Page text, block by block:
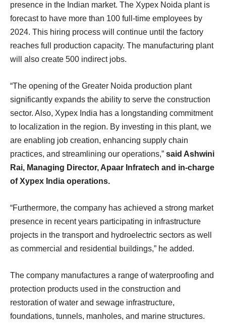
presence in the Indian market. The Xypex Noida plant is
forecast to have more than 100 full-time employees by
2024. This hiring process will continue until the factory
reaches full production capacity. The manufacturing plant
will also create 500 indirect jobs.
“The opening of the Greater Noida production plant
significantly expands the ability to serve the construction
sector. Also, Xypex India has a longstanding commitment
to localization in the region. By investing in this plant, we
are enabling job creation, enhancing supply chain
practices, and streamlining our operations,” said Ashwini
Rai, Managing Director, Apaar Infratech and in-charge
of Xypex India operations.
“Furthermore, the company has achieved a strong market
presence in recent years participating in infrastructure
projects in the transport and hydroelectric sectors as well
as commercial and residential buildings,” he added.
The company manufactures a range of waterproofing and
protection products used in the construction and
restoration of water and sewage infrastructure,
foundations, tunnels, manholes, and marine structures.